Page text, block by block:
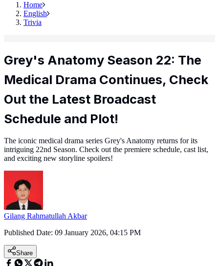
Home
English
Trivia
Grey's Anatomy Season 22: The
Medical Drama Continues, Check
Out the Latest Broadcast
Schedule and Plot!
The iconic medical drama series Grey's Anatomy returns for its
intriguing 22nd Season. Check out the premiere schedule, cast list,
and exciting new storyline spoilers!
Gilang Rahmatullah Akbar
Published Date: 09 January 2026, 04:15 PM
Share